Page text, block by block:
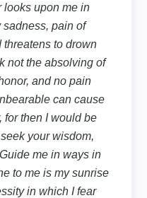
looks upon me in
sadness, pain of
to drown
not the absolving of
and no pain
can cause
for then I would be
your wisdom,
me in ways in
to me is my sunrise
in which I fear